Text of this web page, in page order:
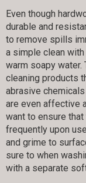
Even though
durable and
to remove spills
a simple clean
warm soapy
cleaning products
abrasive
are even affective
want to ensure
frequently upon
and grime to
sure to when
with a separate